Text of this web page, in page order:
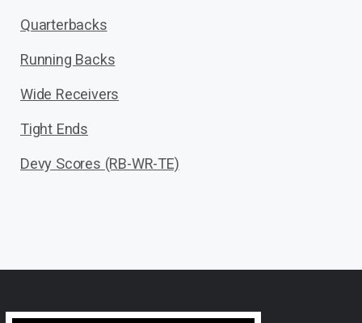
Quarterbacks
Running Backs
Wide Receivers
Tight Ends
Devy Scores (RB-WR-TE)